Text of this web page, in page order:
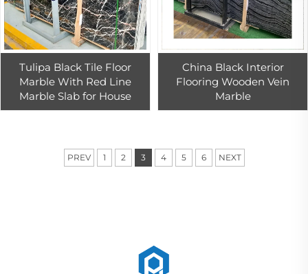
Tulipa Black Tile Floor
Marble With Red Line
Marble Slab for House
China Black Interior
Flooring Wooden Vein
Marble
PREV 1 2 3 4 5 6 NEXT